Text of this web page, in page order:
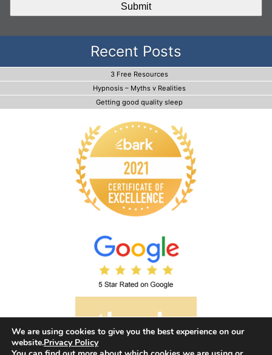
Recent Posts
3 Free Resources
Hypnosis – Myths v Realities
Getting good quality sleep
We are using cookies to give you the best experience on our
website.Privacy Policy